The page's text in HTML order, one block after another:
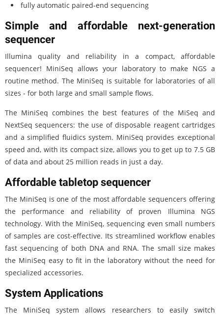
fully automatic paired-end sequencing
Simple and affordable next-generation
sequencer
Illumina quality and reliability in a compact, affordable
sequencer! MiniSeq allows your laboratory to make NGS a
routine method. The MiniSeq is suitable for laboratories of all
sizes - for both large and small sample flows.
The MiniSeq combines the best features of the MiSeq and
NextSeq sequencers: the use of disposable reagent cartridges
and a simplified fluidics system. MiniSeq provides exceptional
speed and, with its compact size, allows you to get up to 7.5 GB
of data and about 25 million reads in just a day.
Affordable tabletop sequencer
The MiniSeq is one of the most affordable sequencers offering
the performance and reliability of proven Illumina NGS
technology. With the MiniSeq, sequencing even small numbers
of samples are cost-effective. Its streamlined workflow enables
fast sequencing of both DNA and RNA. The small size makes
the MiniSeq easy to fit in the laboratory without the need for
specialized accessories.
System Applications
The MiniSeq system allows researchers to easily switch